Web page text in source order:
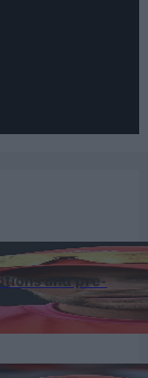
and pre-